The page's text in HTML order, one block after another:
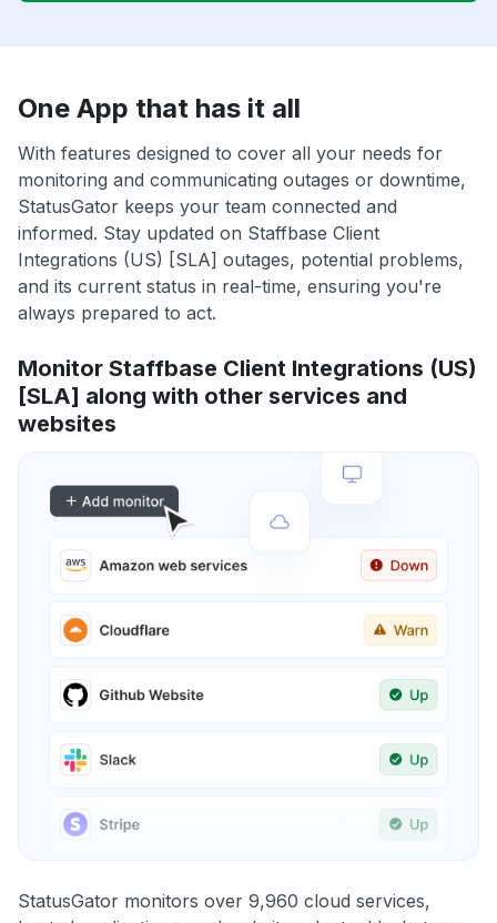
One App that has it all
With features designed to cover all your needs for
monitoring and communicating outages or downtime,
StatusGator keeps your team connected and
informed. Stay updated on Staffbase Client
Integrations (US) [SLA] outages, potential problems,
and its current status in real-time, ensuring you're
always prepared to act.
Monitor Staffbase Client Integrations (US)
[SLA] along with other services and
websites
StatusGator monitors over 9,960 cloud services,